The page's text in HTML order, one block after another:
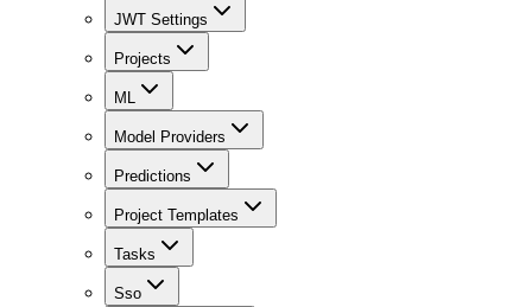
JWT Settings
Projects
ML
Model Providers
Predictions
Project Templates
Tasks
Sso